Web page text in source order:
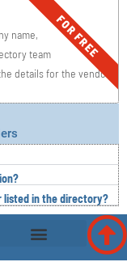
FOR FREE
name,
team
details for the vendor
listed in the directory?